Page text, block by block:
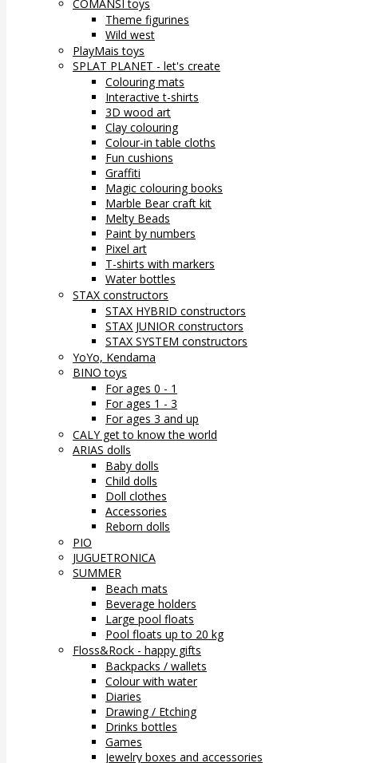
COMANSI toys
Theme figurines
Wild west
PlayMais toys
SPLAT PLANET - let's create
Colouring mats
Interactive t-shirts
3D wood art
Clay colouring
Colour-in table cloths
Fun cushions
Graffiti
Magic colouring books
Marble Bear craft kit
Melty Beads
Paint by numbers
Pixel art
T-shirts with markers
Water bottles
STAX constructors
STAX HYBRID constructors
STAX JUNIOR constructors
STAX SYSTEM constructors
YoYo, Kendama
BINO toys
For ages 0 - 1
For ages 1 - 3
For ages 3 and up
CALY get to know the world
ARIAS dolls
Baby dolls
Child dolls
Doll clothes
Accessories
Reborn dolls
PIO
JUGUETRONICA
SUMMER
Beach mats
Beverage holders
Large pool floats
Pool floats up to 20 kg
Floss&Rock - happy gifts
Backpacks / wallets
Colour with water
Diaries
Drawing / Etching
Drinks bottles
Games
Jewelry boxes and accessories